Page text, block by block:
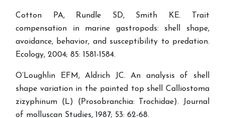
Cotton PA, Rundle SD, Smith KE. Trait
compensation in marine gastropods: shell shape,
avoidance, behavior, and susceptibility to predation.
Ecology, 2004; 85: 1581-1584.
O’Loughlin EFM, Aldrich JC. An analysis of shell
shape variation in the painted top shell Calliostoma
zizyphinum (L) (Prosobranchia: Trochidae). Journal
of molluscan Studies, 1987; 53: 62-68.